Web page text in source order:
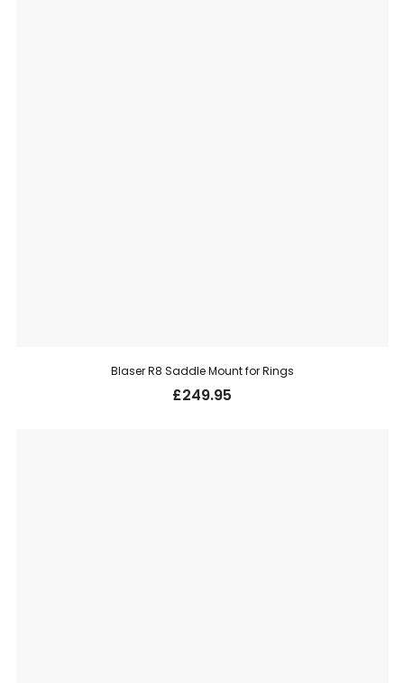
Blaser R8 Saddle Mount for Rings
£249.95